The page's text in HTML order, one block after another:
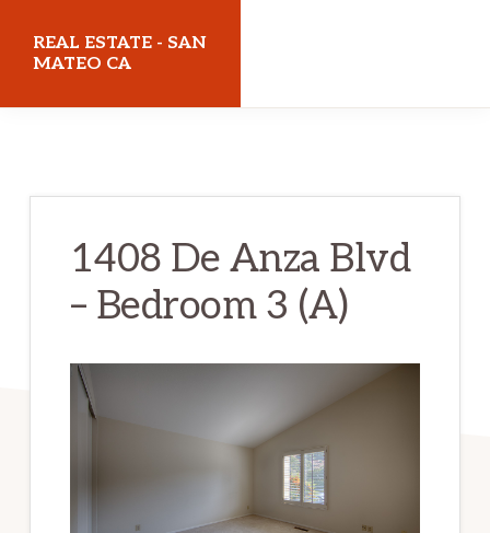
REAL ESTATE - SAN
MATEO CA
1408 De Anza Blvd
– Bedroom 3 (A)